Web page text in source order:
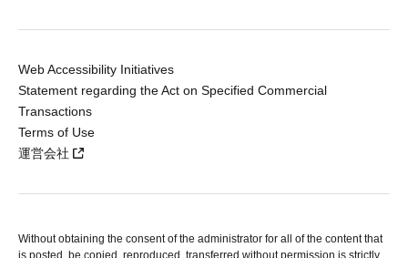
Web Accessibility Initiatives
Statement regarding the Act on Specified Commercial
Transactions
Terms of Use
運営会社
Without obtaining the consent of the administrator for all of the content that
is posted, be copied, reproduced, transferred without permission is strictly